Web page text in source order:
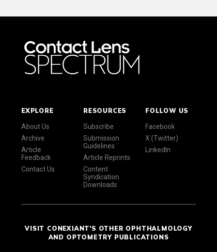
EXPLORE
About Us
Archive
Article
Feedback
Contact Us
RESOURCES
Subscribe
Submission
Guidelines
Article Reprints
Content
Syndication
Downloads
FOLLOW US
Facebook
X (Twitter)
LinkedIn
VISIT CONEXIANT'S OTHER OPHTHALMOLOGY
AND OPTOMETRY PUBLICATIONS